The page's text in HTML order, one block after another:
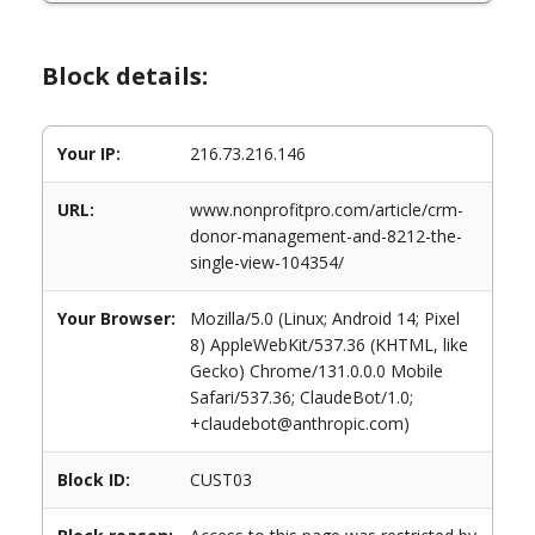
Block details:
Your IP: 216.73.216.146
URL:
www.nonprofitpro.com/article/crm-
donor-management-and-8212-the-
single-view-104354/
Your Browser:
Mozilla/5.0 (Linux; Android 14; Pixel
8) AppleWebKit/537.36 (KHTML, like
Gecko) Chrome/131.0.0.0 Mobile
Safari/537.36; ClaudeBot/1.0;
+claudebot@anthropic.com)
Block ID: CUST03